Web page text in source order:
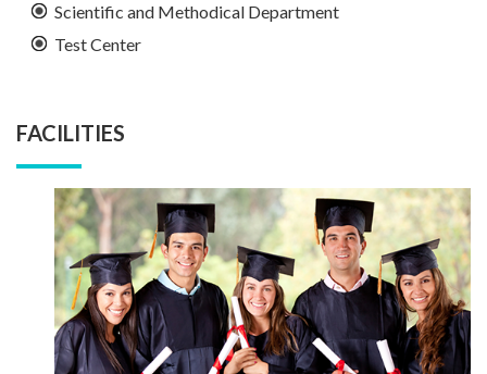
Scientific and Methodical Department
Test Center
FACILITIES